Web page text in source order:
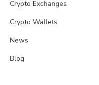
Crypto Exchanges
Crypto Wallets
News
Blog